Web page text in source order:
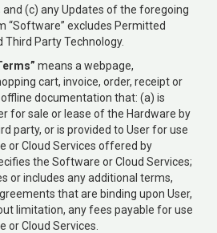
(c) any Updates of the foregoing
“Software” excludes Permitted
Third Party Technology.
means a webpage,
cart, invoice, order, receipt or
documentation that: (a) is
for sale or lease of the Hardware by
party, or is provided to User for use
or Cloud Services offered by
the Software or Cloud Services;
or includes any additional terms,
that are binding upon User,
limitation, any fees payable for use
or Cloud Services.